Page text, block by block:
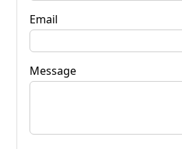
Email
Message